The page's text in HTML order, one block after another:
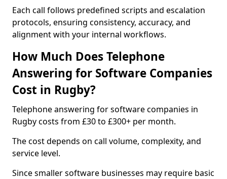
Each call follows predefined scripts and escalation
protocols, ensuring consistency, accuracy, and
alignment with your internal workflows.
How Much Does Telephone
Answering for Software Companies
Cost in Rugby?
Telephone answering for software companies in
Rugby costs from £30 to £300+ per month.
The cost depends on call volume, complexity, and
service level.
Since smaller software businesses may require basic